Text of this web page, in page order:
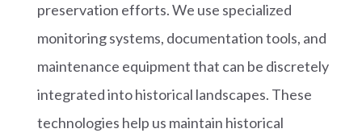
preservation efforts. We use specialized
monitoring systems, documentation tools, and
maintenance equipment that can be discretely
integrated into historical landscapes. These
technologies help us maintain historical